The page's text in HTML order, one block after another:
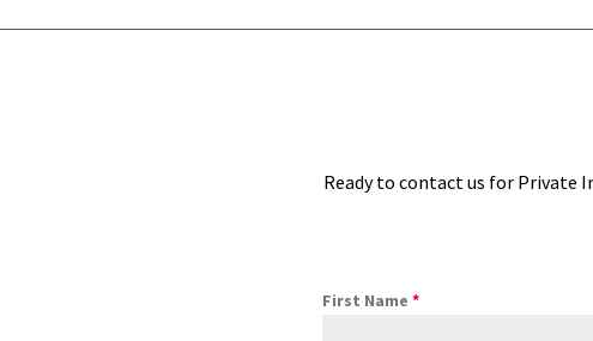
Ready to contact us for Private
First Name *